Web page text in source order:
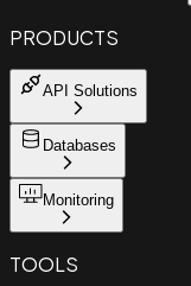
PRODUCTS
API Solutions
Databases
Monitoring
TOOLS